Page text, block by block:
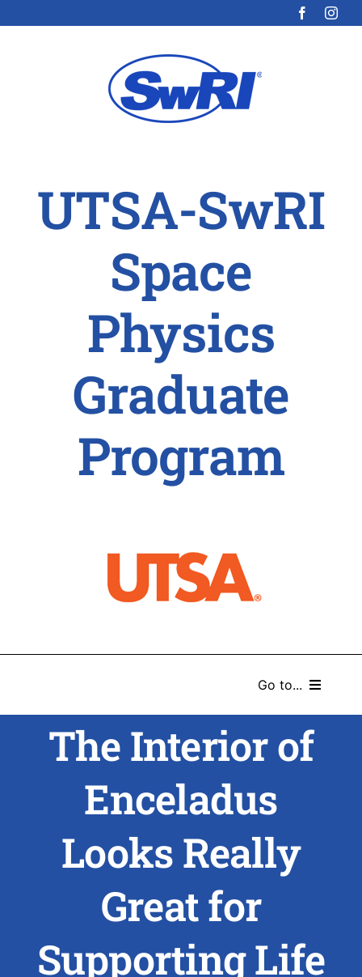
UTSA-SwRI
Space
Physics
Graduate
Program
Go to...
RESEARCH
PEOPLE
DEGREE & APPLICATION INFORMATION
CONFERENCES
The Interior of
Enceladus
Looks Really
Great for
Supporting Life